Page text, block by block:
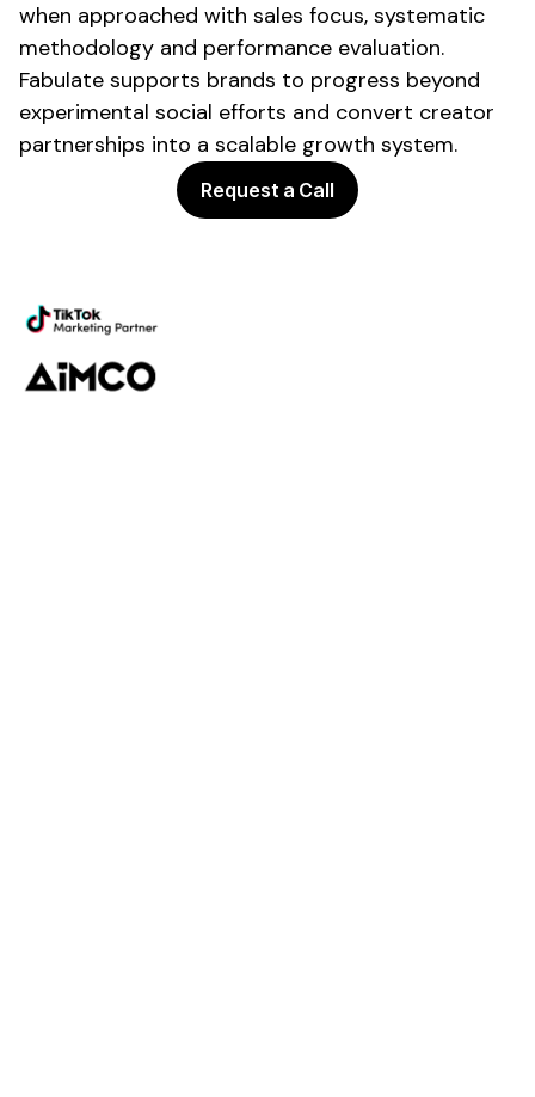
when approached with sales focus, systematic
methodology and performance evaluation.
Fabulate supports brands to progress beyond
experimental social efforts and convert creator
partnerships into a scalable growth system.
Request a Call